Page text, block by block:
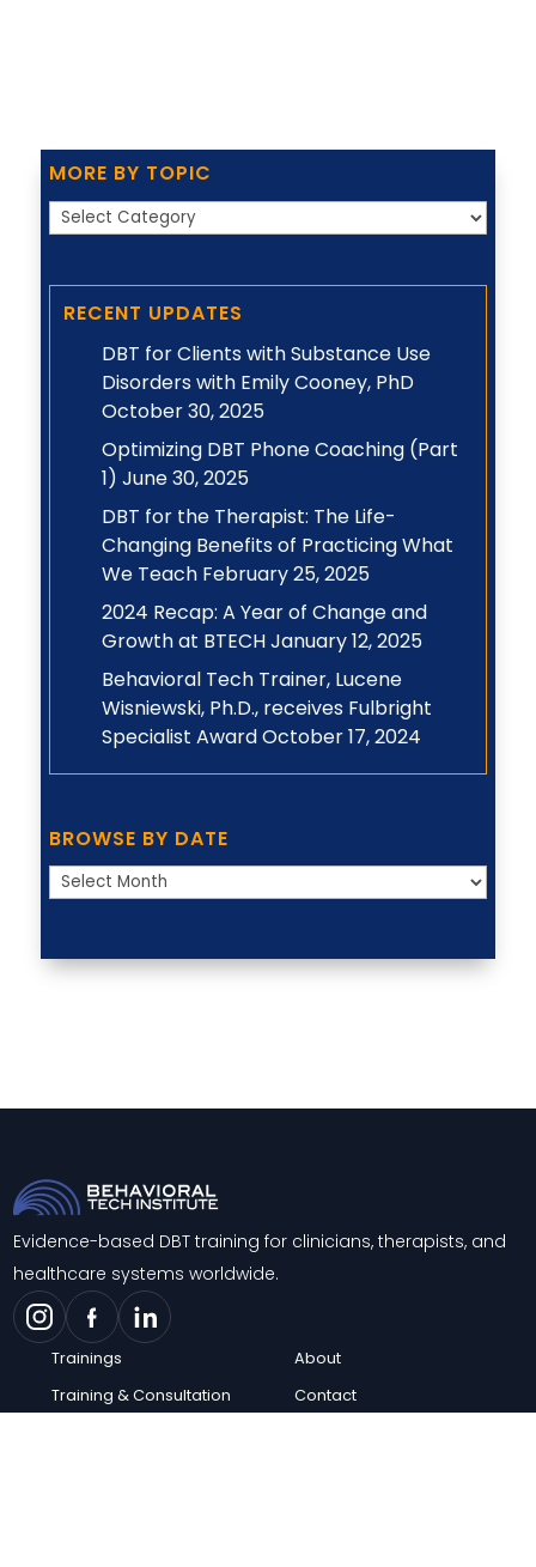
MORE BY TOPIC
More
Topic
RECENT UPDATES
DBT for Clients with Substance Use
Disorders with Emily Cooney, PhD
October 30, 2025
Optimizing DBT Phone Coaching (Part
1) June 30, 2025
DBT for the Therapist: The Life-
Changing Benefits of Practicing What
We Teach February 25, 2025
2024 Recap: A Year of Change and
Growth at BTECHJanuary 12, 2025
Behavioral Tech Trainer, Lucene
Wisniewski, Ph.D., receives Fulbright
Specialist AwardOctober 17, 2024
BROWSE BY DATE
Browse
by
Date
Evidence-based DBT training for clinicians, therapists, and
healthcare systems worldwide.
Trainings
Training & Consultation
About
Contact